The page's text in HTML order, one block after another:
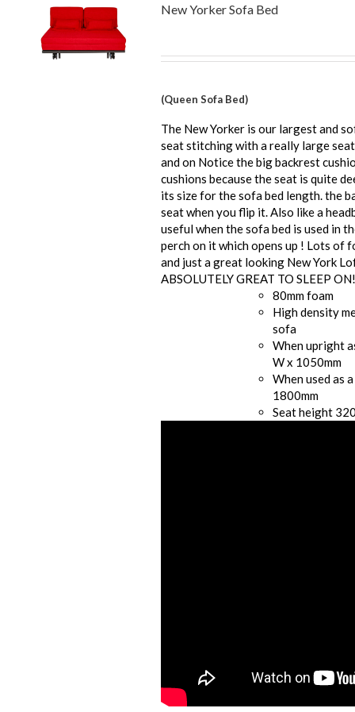
New Yorker Sofa Bed
(Queen Sofa Bed)
The New Yorker is our largest and
seat stitching with a really large
and on Notice the big backrest
cushions because the seat is quite
its size for the sofa bed length. the
seat when you flip it. Also like a
useful when the sofa bed is used in
perch on it which opens up ! Lots of
and just a great looking New York
ABSOLUTELY GREAT TO SLEEP ON!
80mm foam
High density
sofa
When upright
W x 1050mm
When used as
1800mm
Seat height